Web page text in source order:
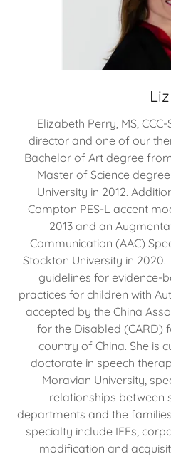
Liz
Elizabeth Perry, MS,
director and one of our
Bachelor of Art degree
Master of Science
University in 2012.
Compton PES-L accent
2013 and an
Communication (AAC)
Stockton University in
guidelines for evidence-
practices for children with
accepted by the China
for the Disabled (CARD)
country of China. She is
doctorate in speech
Moravian University,
relationships between
departments and the
specialty include IEEs,
modification and